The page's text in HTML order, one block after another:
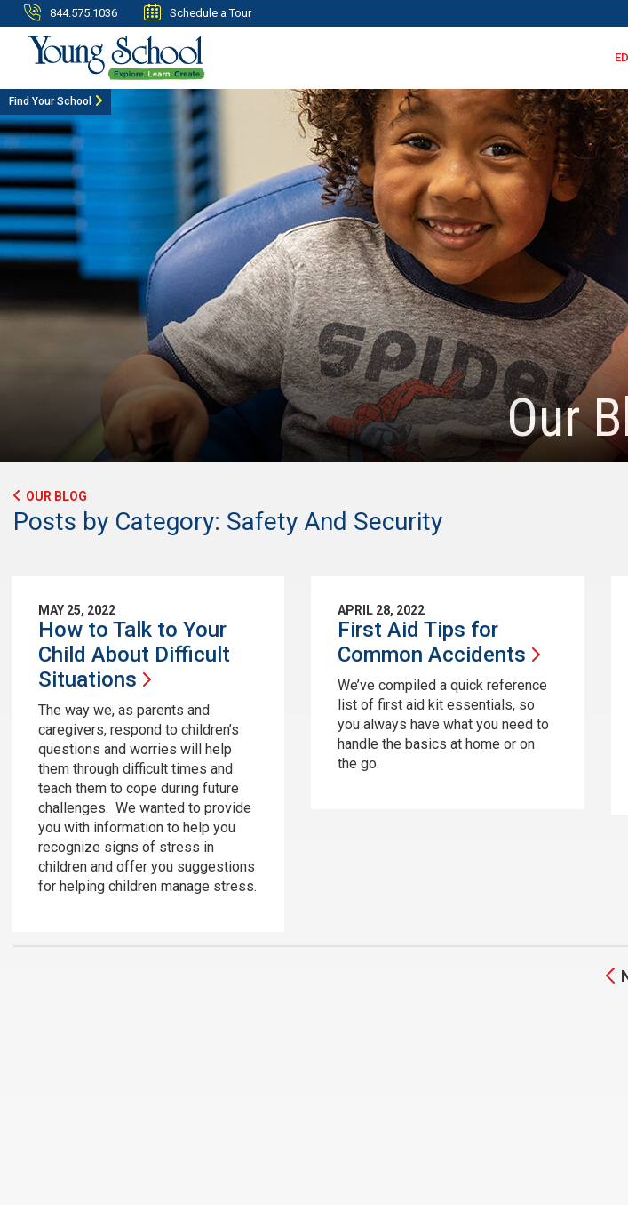
844.575.1036 Schedule a Tour
Find Your School
Our
OUR BLOG
Posts by Category: Safety And Security
MAY 25, 2022
How to Talk to Your
Child About Difficult
Situations
The way we, as parents and
caregivers, respond to children’s
questions and worries will help
them through difficult times and
teach them to cope during future
challenges. We wanted to provide
you with information to help you
recognize signs of stress in
children and offer you suggestions
for helping children manage stress.
APRIL 28, 2022
First Aid Tips for
CommonAccidents
We’ve compiled a quick reference
list of first aid kit essentials, so
you always have what you need to
handle the basics at home or on
the go.